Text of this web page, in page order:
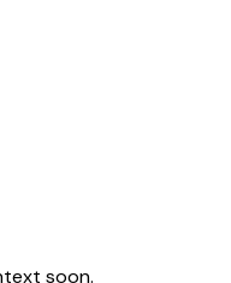
soon.